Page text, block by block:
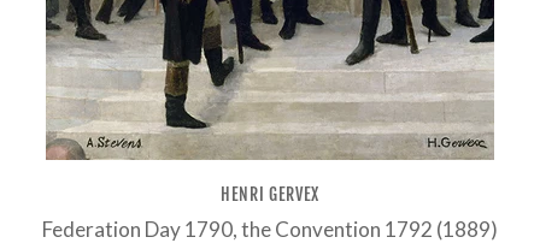
HENRI GERVEX
Federation Day 1790, the Convention 1792 (1889)